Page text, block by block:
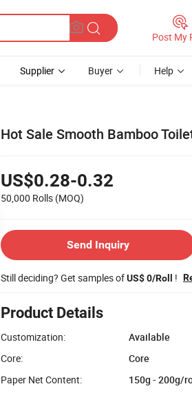
Post My
Supplier Buyer Help
Hot Sale Smooth Bamboo
US$0.28-0.32
50,000 Rolls (MOQ)
Send Inquiry
Still deciding? Get samples ofUS$ 0/Roll !
Product Details
Customization:
Available
Core:
Core
Paper Net Content:
150g - 200g/